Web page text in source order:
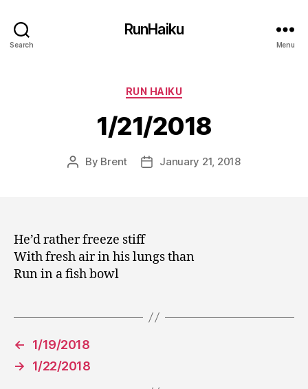
Search
RunHaiku
Menu
Categories
RUN HAIKU
1/21/2018
Post
By Brent
PostJanuary 21, 2018
He’d rather freeze stiff
With fresh air in his lungs than
Run in a fish bowl
←
1/19/2018
→
1/22/2018